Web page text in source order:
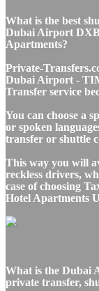
What is the best
Dubai Airport
Apartments?
Private-
Dubai Airport -
Transfer service
You can choose a
or spoken
transfer or shuttle
This way you will
reckless drivers,
case of choosing
Hotel Apartments
What is the Dubai
private transfer,